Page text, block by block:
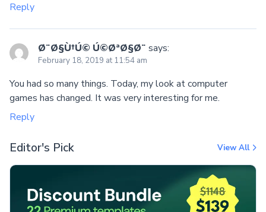
Reply
Ø¨Ø§Ù†Ú© Ú©ØªØ§Ø¨ says:
February 18, 2019 at 11:54 am
You had so many things. Today, my look at computer
games has changed. It was very interesting for me.
Reply
Editor's Pick View All